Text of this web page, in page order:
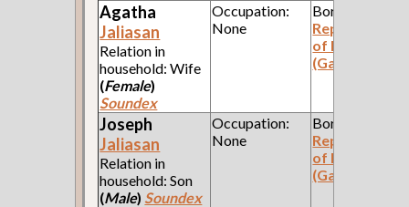
Agatha
Jaliasan
Relation in
household: Wife
(Female)
Soundex
Occupation:
None
Born:
Republic
of Poland
(Galicia)
Joseph
Jaliasan
Relation in
household: Son
(Male) Soundex
Occupation:
None
Born:
Republic
of Poland
(Galicia)